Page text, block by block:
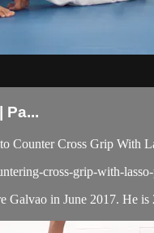
Pa...
Counter Cross Grip With
cross-grip-with-lasso-
Galvao in June 2017. He is